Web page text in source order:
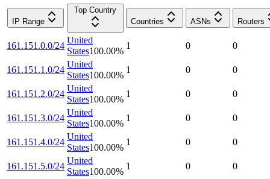
IP Range
Top Country
Countries
ASNs Routers
161.151.0.0/24
United
States100.00%
1 0 0
161.151.1.0/24
United
States100.00%
1 0 0
161.151.2.0/24
United
States100.00%
1 0 0
161.151.3.0/24
United
States100.00%
1 0 0
161.151.4.0/24
United
States100.00%
1 0 0
161.151.5.0/24
United
States100.00%
1 0 0